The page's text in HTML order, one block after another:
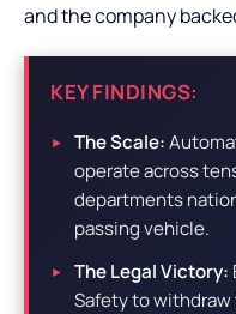
and the company
KEY FINDINGS:
The Scale:
operate across
departments
passing vehicle.
The Legal Victory:
Safety to